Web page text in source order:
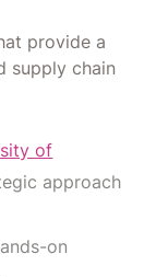
provide a
supply chain
of
approach
on